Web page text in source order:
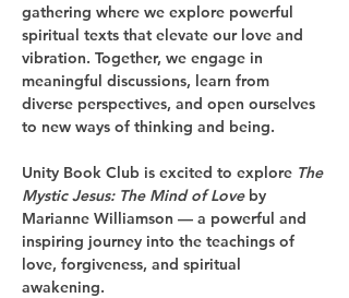
gathering where we explore powerful
spiritual texts that elevate our love and
vibration. Together, we engage in
meaningful discussions, learn from
diverse perspectives, and open ourselves
to new ways of thinking and being.
Unity Book Club is excited to explore The
Mystic Jesus: The Mind of Love by
Marianne Williamson — a powerful and
inspiring journey into the teachings of
love, forgiveness, and spiritual
awakening.